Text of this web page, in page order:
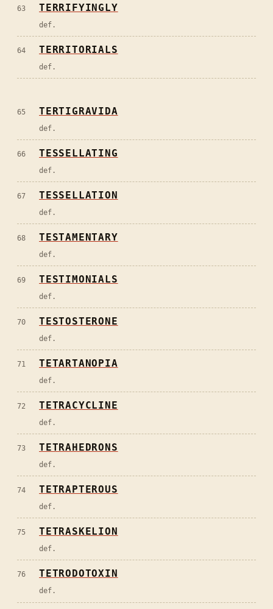
63 TERRIFYINGLY
def.
64 TERRITORIALS
def.
65 TERTIGRAVIDA
def.
66 TESSELLATING
def.
67 TESSELLATION
def.
68 TESTAMENTARY
def.
69 TESTIMONIALS
def.
70 TESTOSTERONE
def.
71 TETARTANOPIA
def.
72 TETRACYCLINE
def.
73 TETRAHEDRONS
def.
74 TETRAPTEROUS
def.
75 TETRASKELION
def.
76 TETRODOTOXIN
def.